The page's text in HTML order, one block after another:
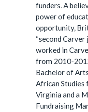
funders. A
power of
opportunity,
“second Carver
worked in
from 2010-
Bachelor of
African
Virginia and a
Fundraising